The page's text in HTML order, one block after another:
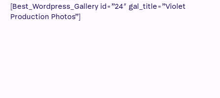
[Best_Wordpress_Gallery id=”24″ gal_title=”Violet
Production Photos”]